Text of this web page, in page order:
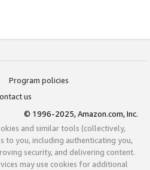
Program policies
us
© 1996-2025, Amazon.com, Inc.
and similar tools (collectively,
to you, including authenticating you,
security, and delivering content.
may use cookies for additional